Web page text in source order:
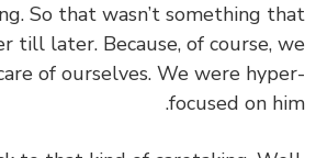
So that wasn’t something
till later. Because, of course,
care of ourselves. We were
focused on